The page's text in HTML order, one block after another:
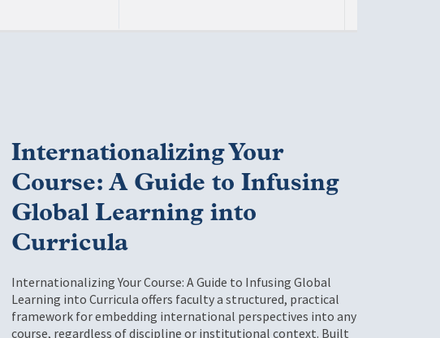
Internationalizing Your
Course: A Guide to Infusing
Global Learning into
Curricula
Internationalizing Your Course: A Guide to Infusing Global
Learning into Curricula offers faculty a structured, practical
framework for embedding international perspectives into any
course, regardless of discipline or institutional context. Built